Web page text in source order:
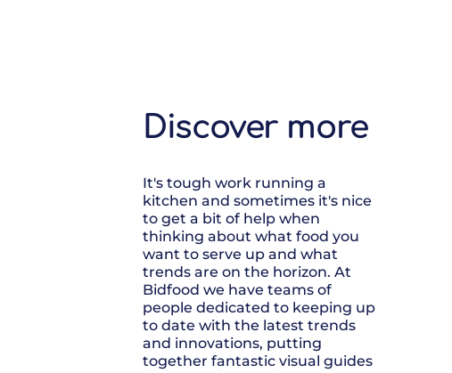
Discover more
It's tough work running a
kitchen and sometimes it's nice
to get a bit of help when
thinking about what food you
want to serve up and what
trends are on the horizon. At
Bidfood we have teams of
people dedicated to keeping up
to date with the latest trends
and innovations, putting
together fantastic visual guides